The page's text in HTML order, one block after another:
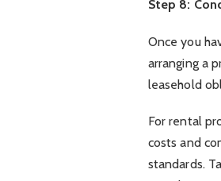
Step 8:
Once you
arranging a
leasehold
For rental
costs and
standards.